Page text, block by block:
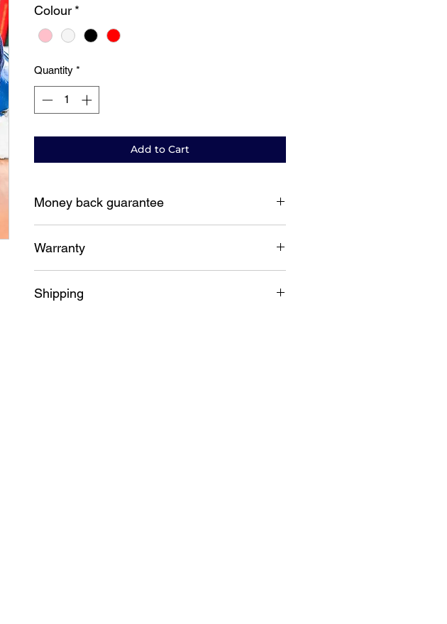
Colour *
Quantity *
Add to Cart
Money back guarantee
Warranty
Shipping